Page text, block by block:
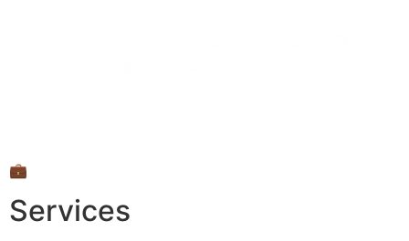
💼
Services